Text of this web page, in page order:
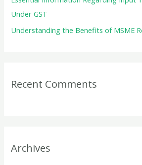
Under GST
Understanding the Benefits of MSME
Recent Comments
Archives